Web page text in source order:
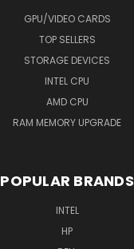
GPU/VIDEO CARDS
TOP SELLERS
STORAGE DEVICES
INTEL CPU
AMD CPU
RAM MEMORY UPGRADE
POPULAR BRANDS
INTEL
HP